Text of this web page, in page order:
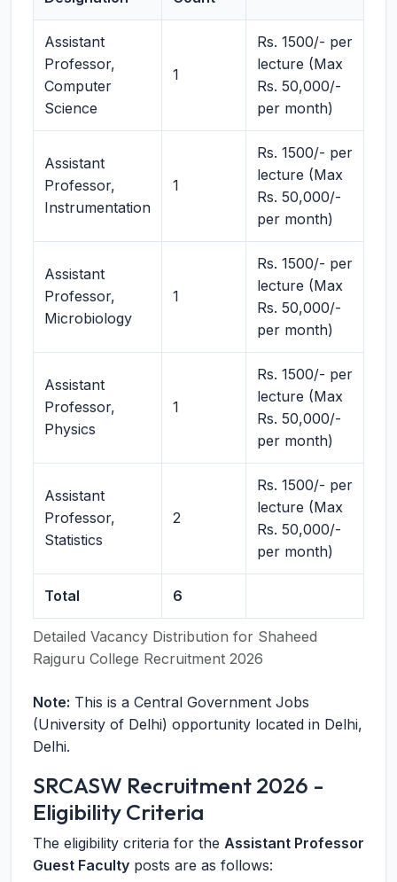
Detailed Vacancy Distribution for Shaheed
Rajguru College Recruitment 2026
Assistant
Professor,
Computer
Science
1
Rs. 1500/- per
lecture (Max
Rs. 50,000/-
per month)
Assistant
Professor,
Instrumentation
1
Rs. 1500/- per
lecture (Max
Rs. 50,000/-
per month)
Assistant
Professor,
Microbiology
1
Rs. 1500/- per
lecture (Max
Rs. 50,000/-
per month)
Assistant
Professor,
Physics
1
Rs. 1500/- per
lecture (Max
Rs. 50,000/-
per month)
Assistant
Professor,
Statistics
2
Rs. 1500/- per
lecture (Max
Rs. 50,000/-
per month)
Total 6
Note: This is a Central Government Jobs
(University of Delhi) opportunity located in Delhi,
Delhi.
SRCASW Recruitment 2026 -
Eligibility Criteria
The eligibility criteria for the Assistant Professor
Guest Faculty posts are as follows: